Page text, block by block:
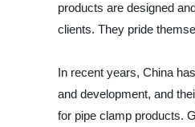
products are designed
clients. They pride
In recent years, China
and development, and
for pipe clamp products.